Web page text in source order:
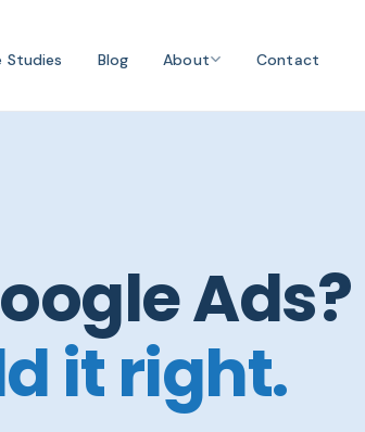
Studies Blog About Contact
Ads?
it right.